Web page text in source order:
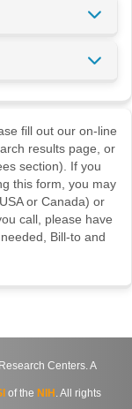
fill out our on-line
results page, or
section). If you
this form, you may
or Canada) or
call, please have
Bill-to and
Centers. A
of the NIH . All rights